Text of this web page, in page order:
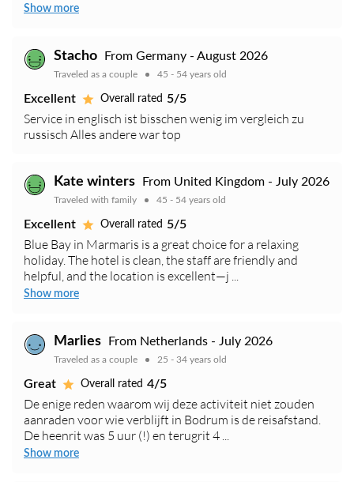
Show more
Stacho From Germany - August 2026
Traveled as a couple 45 - 54 years old
Excellent Overall rated 5/5
Service in englisch ist bisschen wenig im vergleich zu
russisch Alles andere war top
Kate winters From United Kingdom - July 2026
Traveled with family 45 - 54 years old
Excellent Overall rated 5/5
Blue Bay in Marmaris is a great choice for a relaxing
holiday. The hotel is clean, the staff are friendly and
helpful, and the location is excellent—j ...
Show more
Marlies From Netherlands - July 2026
Traveled as a couple 25 - 34 years old
Great Overall rated 4/5
De enige reden waarom wij deze activiteit niet zouden
aanraden voor wie verblijft in Bodrum is de reisafstand.
De heenrit was 5 uur (!) en terugrit 4 ...
Show more